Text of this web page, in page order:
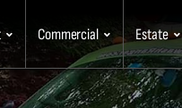
Commercial Estate